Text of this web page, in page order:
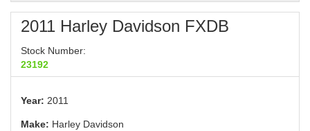
2011 Harley Davidson FXDB
Stock Number:
23192
Year: 2011
Make: Harley Davidson